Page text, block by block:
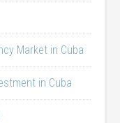
Market in Cuba
in Cuba